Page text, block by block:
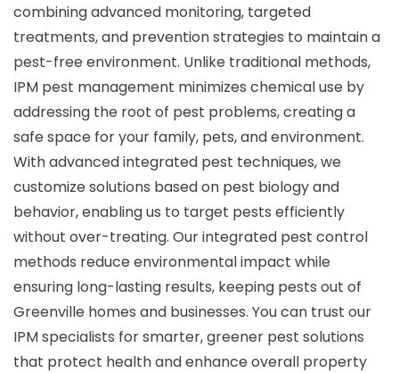
combining advanced monitoring, targeted
treatments, and prevention strategies to maintain a
pest-free environment. Unlike traditional methods,
IPM pest management minimizes chemical use by
addressing the root of pest problems, creating a
safe space for your family, pets, and environment.
With advanced integrated pest techniques, we
customize solutions based on pest biology and
behavior, enabling us to target pests efficiently
without over-treating. Our integrated pest control
methods reduce environmental impact while
ensuring long-lasting results, keeping pests out of
Greenville homes and businesses. You can trust our
IPM specialists for smarter, greener pest solutions
that protect health and enhance overall property